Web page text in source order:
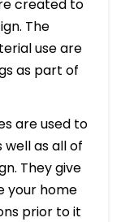
created to
The
use are
as part of
are used to
as all of
They give
your home
prior to it